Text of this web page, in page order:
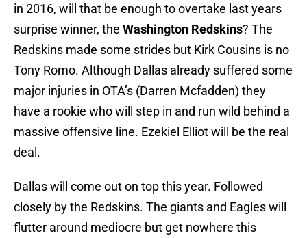
in 2016, will that be enough to overtake last years
surprise winner, the Washington Redskins? The
Redskins made some strides but Kirk Cousins is no
Tony Romo. Although Dallas already suffered some
major injuries in OTA’s (Darren Mcfadden) they
have a rookie who will step in and run wild behind a
massive offensive line. Ezekiel Elliot will be the real
deal.
Dallas will come out on top this year. Followed
closely by the Redskins. The giants and Eagles will
flutter around mediocre but get nowhere this